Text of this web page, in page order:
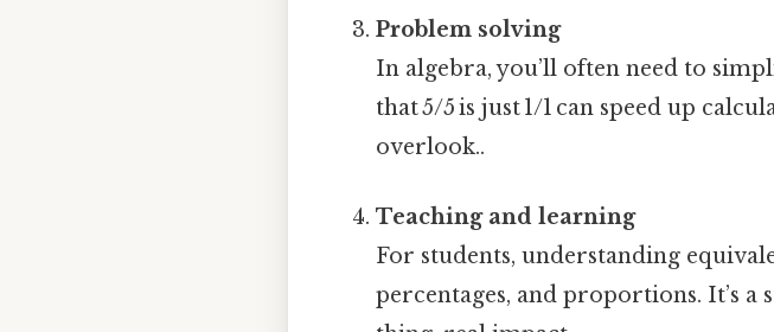
Problem solving
In algebra, you’ll often need to
that 5/5 is just 1/1 can speed up
overlook..
Teaching and learning
For students, understanding
percentages, and proportions. It’s